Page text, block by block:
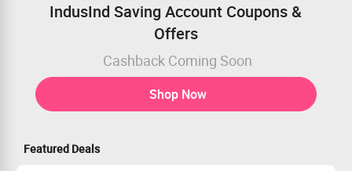
IndusInd Saving Account Coupons &
Offers
Cashback Coming Soon
Shop Now
Featured Deals